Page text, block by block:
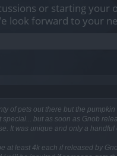
or starting
look forward to your
of pets out there but the
but as soon as Gnob
It was unique and only a
at least 4k each if released by